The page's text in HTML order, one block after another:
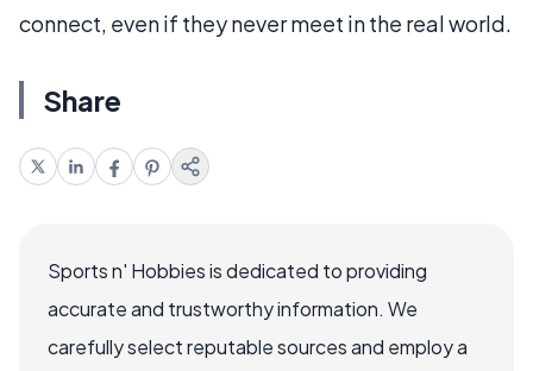
connect, even if they never meet in the real world.
Share
Sports n' Hobbies is dedicated to providing
accurate and trustworthy information. We
carefully select reputable sources and employ a